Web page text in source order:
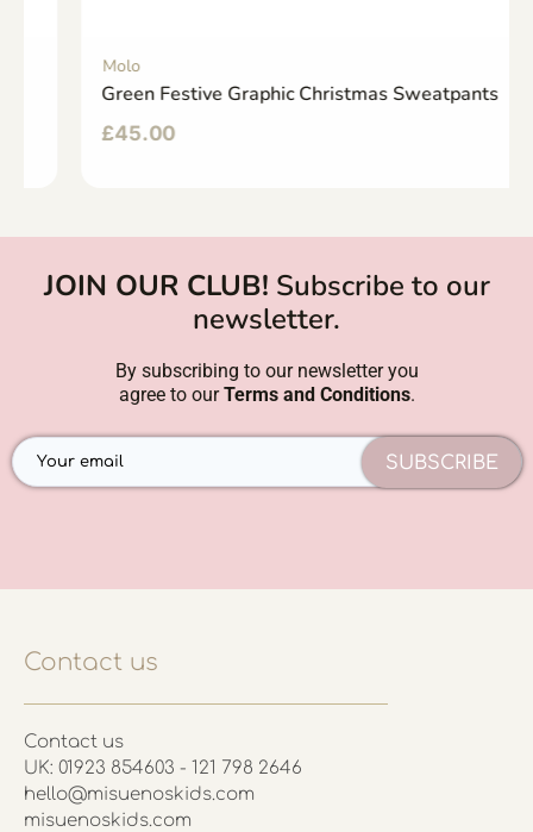
Green Festive Graphic Christmas Sweatpants
45.00
JOIN OUR CLUB! Subscribe to our
newsletter.
By subscribing to our newsletter you
agree to ourTerms and Conditions.
SUBSCRIBE
Contact us
Contact us
UK: 01923 854603 - 121 798 2646
hello@misuenoskids.com
misuenoskids.com